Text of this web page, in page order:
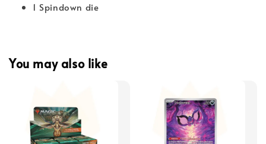
1 Spindown die
You may also like